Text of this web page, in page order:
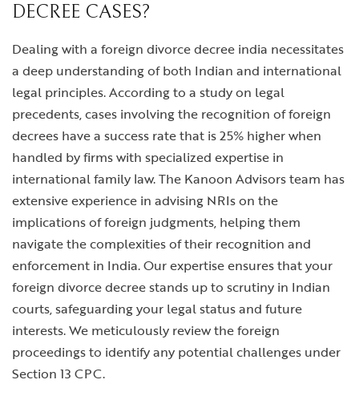
DECREE CASES?
Dealing with a foreign divorce decree india necessitates
a deep understanding of both Indian and international
legal principles. According to a study on legal
precedents, cases involving the recognition of foreign
decrees have a success rate that is 25% higher when
handled by firms with specialized expertise in
international family law. The Kanoon Advisors team has
extensive experience in advising NRIs on the
implications of foreign judgments, helping them
navigate the complexities of their recognition and
enforcement in India. Our expertise ensures that your
foreign divorce decree stands up to scrutiny in Indian
courts, safeguarding your legal status and future
interests. We meticulously review the foreign
proceedings to identify any potential challenges under
Section 13 CPC.